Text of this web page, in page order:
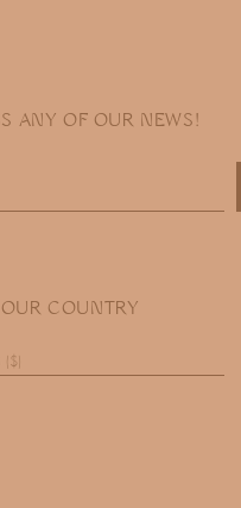
ANY OF OUR NEWS!
COUNTRY